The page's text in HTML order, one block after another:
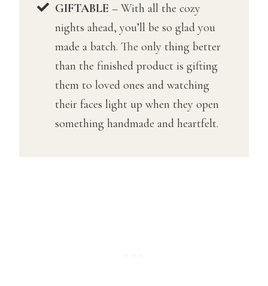
GIFTABLE – With all the cozy
nights ahead, you’ll be so glad you
made a batch. The only thing better
than the finished product is gifting
them to loved ones and watching
their faces light up when they open
something handmade and heartfelt.